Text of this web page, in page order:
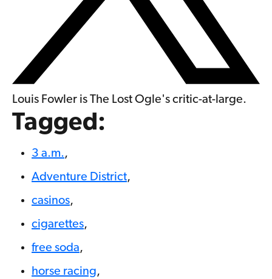
Louis Fowler is The Lost Ogle's critic-at-large.
Tagged:
3 a.m.,
Adventure District,
casinos,
cigarettes,
free soda,
horse racing,